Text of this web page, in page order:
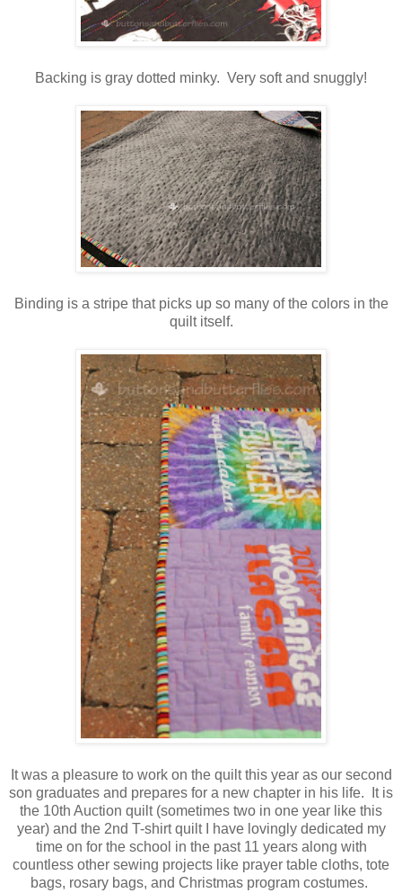
Backing is gray dotted minky. Very soft and snuggly!
Binding is a stripe that picks up so many of the colors in the
quilt itself.
It was a pleasure to work on the quilt this year as our second
son graduates and prepares for a new chapter in his life. It is
the 10th Auction quilt (sometimes two in one year like this
year) and the 2nd T-shirt quilt I have lovingly dedicated my
time on for the school in the past 11 years along with
countless other sewing projects like prayer table cloths, tote
bags, rosary bags, and Christmas program costumes.